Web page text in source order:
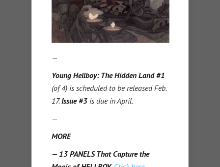
—
Young Hellboy: The Hidden Land #1
(of 4) is scheduled to be released Feb.
17.Issue #3 is due in April.
—
MORE
— 13 PANELS That Capture the